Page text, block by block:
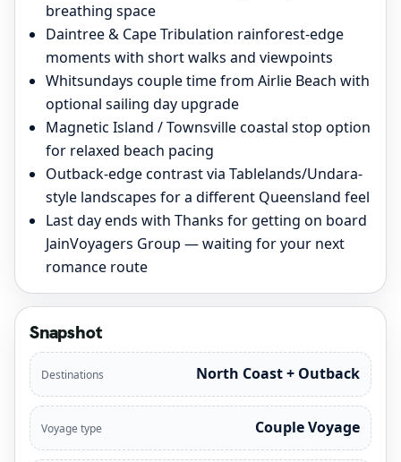
breathing space
Daintree & Cape Tribulation rainforest-edge
moments with short walks and viewpoints
Whitsundays couple time from Airlie Beach with
optional sailing day upgrade
Magnetic Island / Townsville coastal stop option
for relaxed beach pacing
Outback-edge contrast via Tablelands/Undara-
style landscapes for a different Queensland feel
Last day ends with Thanks for getting on board
JainVoyagers Group — waiting for your next
romance route
Snapshot
Destinations North Coast + Outback
Voyage type Couple Voyage